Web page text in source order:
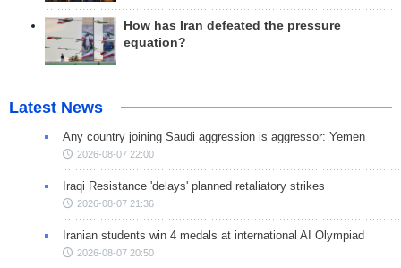
How has Iran defeated the pressure
equation?
Latest News
Any country joining Saudi aggression is aggressor: Yemen
2026-08-07 22:00
Iraqi Resistance 'delays' planned retaliatory strikes
2026-08-07 21:36
Iranian students win 4 medals at international AI Olympiad
2026-08-07 20:50